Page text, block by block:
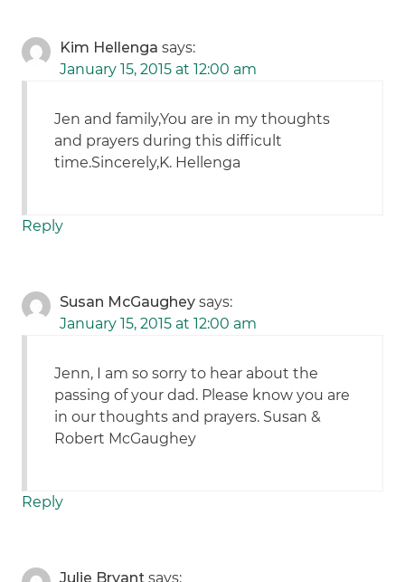
Kim Hellenga says:
January 15, 2015 at 12:00 am
Jen and family,You are in my thoughts
and prayers during this difficult
time.Sincerely,K. Hellenga
Reply
Susan McGaughey says:
January 15, 2015 at 12:00 am
Jenn, I am so sorry to hear about the
passing of your dad. Please know you are
in our thoughts and prayers. Susan &
Robert McGaughey
Reply
Julie Bryant says: